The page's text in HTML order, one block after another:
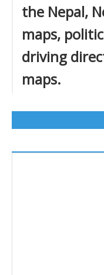
the Nepal,
maps,
driving
maps.